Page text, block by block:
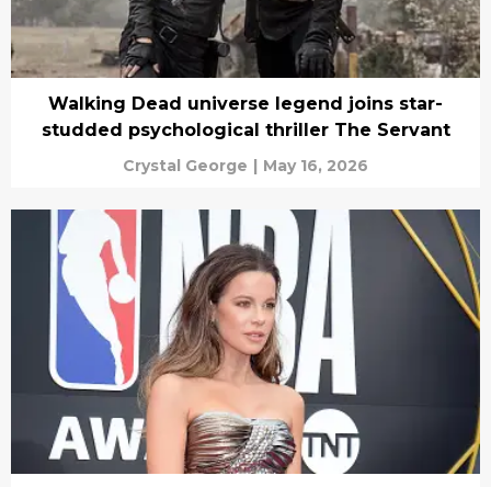
Walking Dead universe legend joins star-
studded psychological thriller The Servant
Crystal George | May 16, 2026